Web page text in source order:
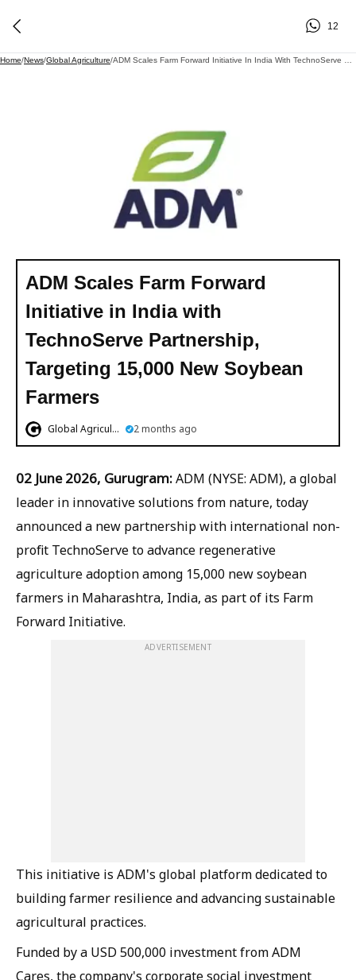
12
Home/News/Global Agriculture/
ADM Scales Farm Forward
Initiative in India with
TechnoServe Partnership,
Targeting 15,000 New Soybean
Farmers
Global Agriculture 2 months ago
02 June 2026, Gurugram:ADM (NYSE: ADM), a global
leader in innovative solutions from nature, today
announced a new partnership with international non-
profit TechnoServe to advance regenerative
agriculture adoption among 15,000 new soybean
farmers in Maharashtra, India, as part of its Farm
Forward Initiative.
ADVERTISEMENT
This initiative is ADM's global platform dedicated to
building farmer resilience and advancing sustainable
agricultural practices.
Funded by a USD 500,000 investment from ADM
Cares, the company's corporate social investment